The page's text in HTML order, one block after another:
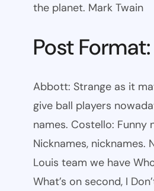
the planet. Mark Twain
Post
Abbott: Strange as it
give ball players
names. Costello: Funny
Nicknames, nicknames.
Louis team we have
What’s on second, I